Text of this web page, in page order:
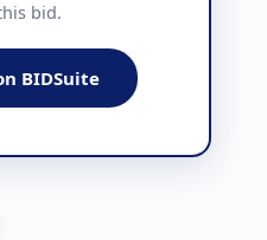
bid.
BIDSuite